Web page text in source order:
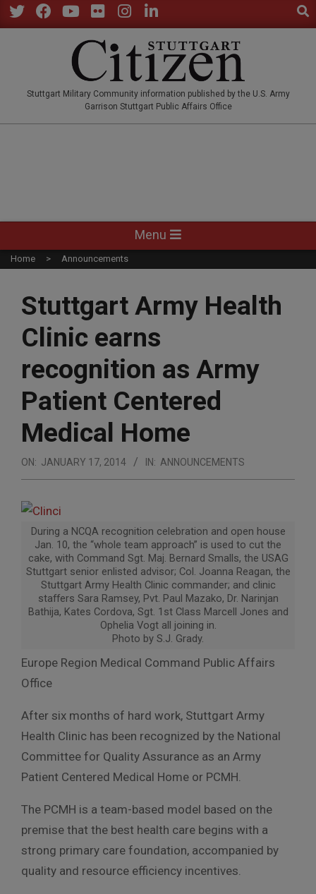
Skip
to
Stuttgart Military Community information published by the U.S. Army
Garrison Stuttgart Public Affairs Office
Navigation
Menu
Menu
Home Announcements
Stuttgart Army Health
Clinic earns
recognition as Army
Patient Centered
Medical Home
ON: JANUARY 17, 2014 IN: ANNOUNCEMENTS
During a NCQA recognition celebration and open house
Jan. 10, the “whole team approach” is used to cut the
cake, with Command Sgt. Maj. Bernard Smalls, the USAG
Stuttgart senior enlisted advisor; Col. Joanna Reagan, the
Stuttgart Army Health Clinic commander; and clinic
staffers Sara Ramsey, Pvt. Paul Mazako, Dr. Narinjan
Bathija, Kates Cordova, Sgt. 1st Class Marcell Jones and
Ophelia Vogt all joining in.
Photo by S.J. Grady.
Europe Region Medical Command Public Affairs
Office
After six months of hard work, Stuttgart Army
Health Clinic has been recognized by the National
Committee for Quality Assurance as an Army
Patient Centered Medical Home or PCMH.
The PCMH is a team-based model based on the
premise that the best health care begins with a
strong primary care foundation, accompanied by
quality and resource efficiency incentives.